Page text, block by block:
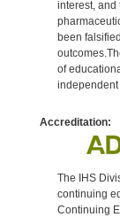
interest, and
been
of
independent
Accreditation:
The IHS
continuing
Continuing